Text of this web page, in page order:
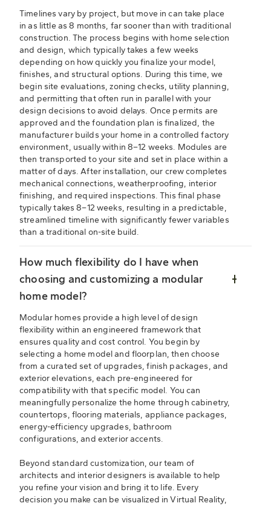
Timelines vary by project, but move in can take place
in as little as 8 months, far sooner than with traditional
construction. The process begins with home selection
and design, which typically takes a few weeks
depending on how quickly you finalize your model,
finishes, and structural options. During this time, we
begin site evaluations, zoning checks, utility planning,
and permitting that often run in parallel with your
design decisions to avoid delays. Once permits are
approved and the foundation plan is finalized, the
manufacturer builds your home in a controlled factory
environment, usually within 8–12 weeks. Modules are
then transported to your site and set in place within a
matter of days. After installation, our crew completes
mechanical connections, weatherproofing, interior
finishing, and required inspections. This final phase
typically takes 8–12 weeks, resulting in a predictable,
streamlined timeline with significantly fewer variables
than a traditional on-site build.
How much flexibility do I have when
choosing and customizing a modular
home model?
Modular homes provide a high level of design
flexibility within an engineered framework that
ensures quality and cost control. You begin by
selecting a home model and floorplan, then choose
from a curated set of upgrades, finish packages, and
exterior elevations, each pre-engineered for
compatibility with that specific model. You can
meaningfully personalize the home through cabinetry,
countertops, flooring materials, appliance packages,
energy-efficiency upgrades, bathroom
configurations, and exterior accents.
Beyond standard customization, our team of
architects and interior designers is available to help
you refine your vision and bring it to life. Every
decision you make can be visualized in Virtual Reality,